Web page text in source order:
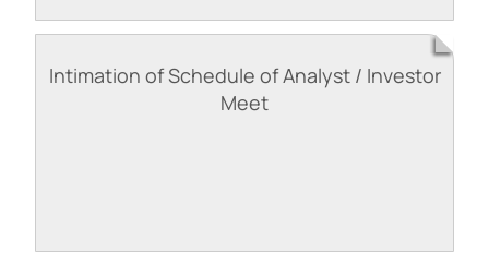
Intimation of Schedule of Analyst / Investor
Meet